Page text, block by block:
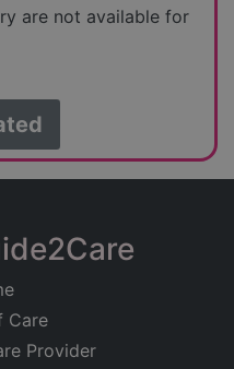
are not available for
Care
Provider